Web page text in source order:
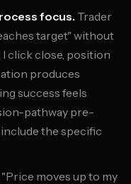
focus. Trader
target" without
click close, position
produces
success feels
pathway pre-
the specific
"Price moves up to my